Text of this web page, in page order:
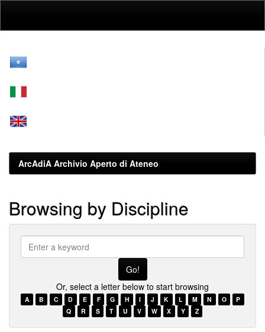
ArcAdiA Archivio Aperto di Ateneo
Browsing by Discipline
Or, select a letter below to start browsing
A B C D E F G H I J K L M N O
P
Q
R S T U V W X Y Z